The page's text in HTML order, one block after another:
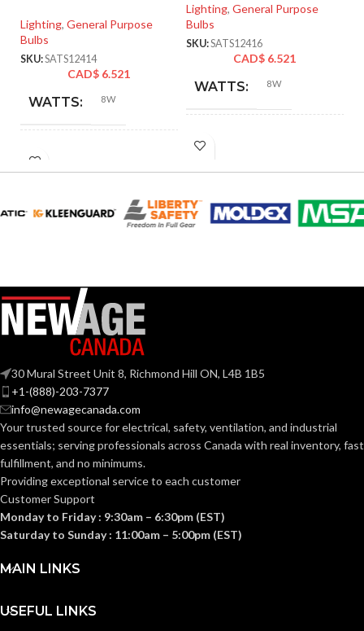
Lighting, General Purpose
Bulbs
SKU:SATS12414
CAD$ 6.521
WATTS: 8W
INCANDESCENT
EQUIVALENT:
BASE: Medium
ANSI BASE: E26
FINISH: Clear
CCT (KELVIN): 2700K
TEMPERATURE:
Warm
Lighting, General Purpose
Bulbs
SKU:SATS12416
CAD$ 6.521
WATTS: 8W
INCANDESCENT
VOLTS: 120V
ANSI BASE:
FINISH:
CCT (KELVIN):
TEMPERATURE:
30 Mural Street Unit 8, Richmond Hill ON, L4B 1B5
+1-(888)-203-7377
info@newagecanada.com
Your trusted source for electrical, safety, ventilation, and industrial
essentials; servingprofessionals across Canada with real inventory, fast
fulfillment, and no minimums.
Providing exceptional service to each customer
Customer Support
Monday to Friday : 9:30am – 6:30pm (EST)
Saturday to Sunday : 11:00am – 5:00pm (EST)
MAIN LINKS
USEFUL LINKS